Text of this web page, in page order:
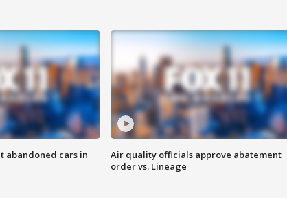
abandoned cars in
Air quality officials approve abatement
order vs. Lineage